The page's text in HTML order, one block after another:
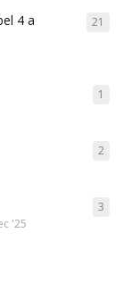
4 a
21
1
2
'25
3